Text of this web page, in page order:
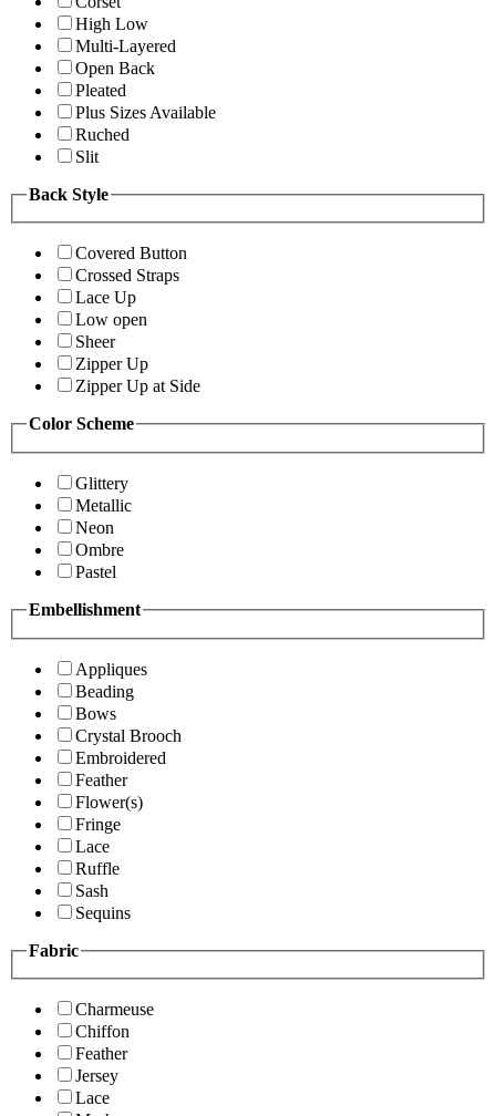
High Low
Multi-Layered
Open Back
Pleated
Plus Sizes Available
Ruched
Slit
Back Style
Covered Button
Crossed Straps
Lace Up
Low open
Sheer
Zipper Up
Zipper Up at Side
Color Scheme
Glittery
Metallic
Neon
Ombre
Pastel
Embellishment
Appliques
Beading
Bows
Crystal Brooch
Embroidered
Feather
Flower(s)
Fringe
Lace
Ruffle
Sash
Sequins
Fabric
Charmeuse
Chiffon
Feather
Jersey
Lace